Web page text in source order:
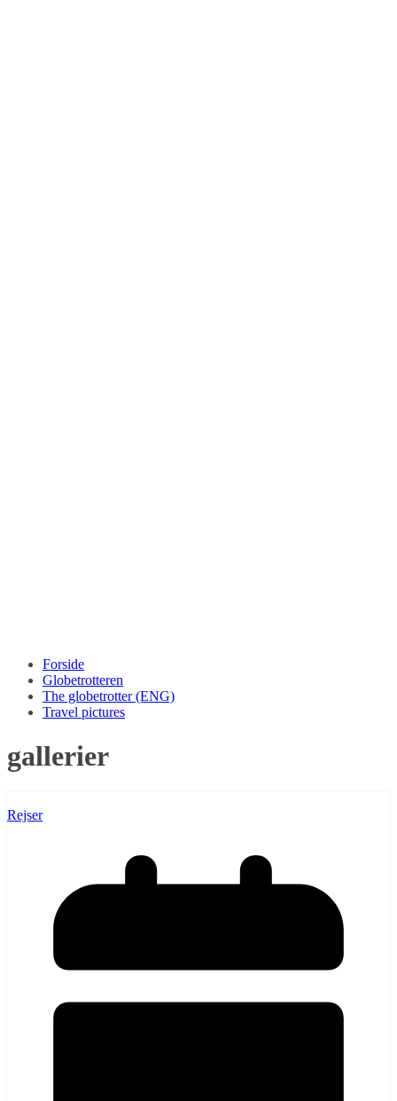
Forside
Globetrotteren
The globetrotter (ENG)
Travel pictures
gallerier
Rejser